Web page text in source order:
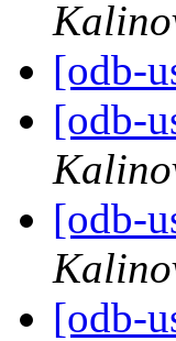
[odb-
[odb-
[odb-
[odb-